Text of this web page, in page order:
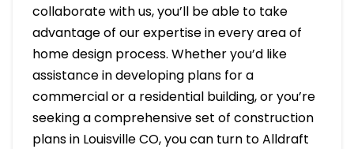
collaborate with us, you’ll be able to take
advantage of our expertise in every area of
home design process. Whether you’d like
assistance in developing plans for a
commercial or a residential building, or you’re
seeking a comprehensive set of construction
plans in Louisville CO, you can turn to Alldraft